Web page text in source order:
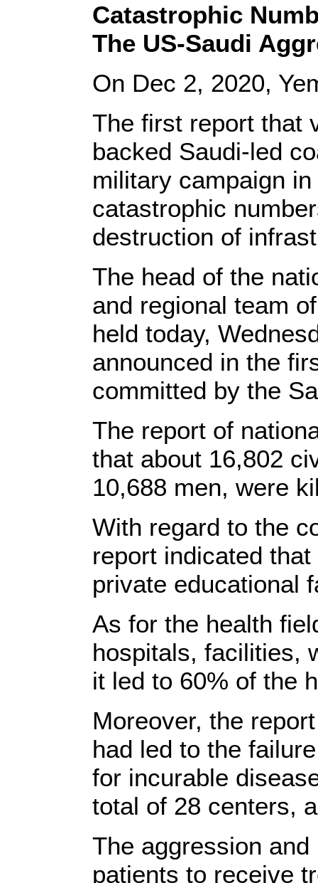
Catastrophic
The US-Saudi
On Dec 2, 2020,
The first report that
backed Saudi-led
military campaign
catastrophic
destruction of
The head of the
and regional team
held today,
announced in the
committed by the
The report of
that about 16,802
10,688 men, were
With regard to the
report indicated
private educational
As for the health
hospitals, facilities,
it led to 60% of the
Moreover, the
had led to the
for incurable
total of 28 centers,
The aggression
patients to receive